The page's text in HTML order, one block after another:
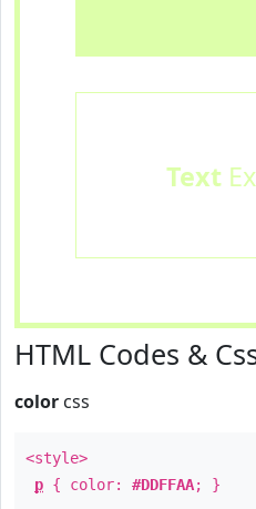
Text
HTML Codes &
color css
<style>
p { color: #DDFFAA; }